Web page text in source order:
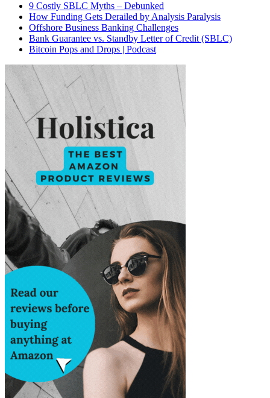
9 Costly SBLC Myths – Debunked
How Funding Gets Derailed by Analysis Paralysis
Offshore Business Banking Challenges
Bank Guarantee vs. Standby Letter of Credit (SBLC)
Bitcoin Pops and Drops | Podcast